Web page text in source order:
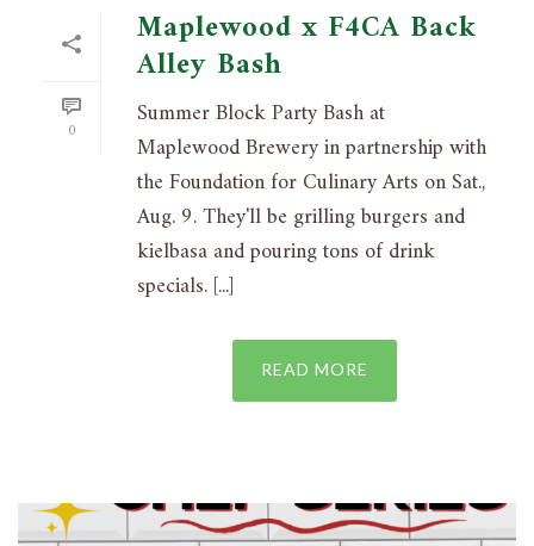
0
Maplewood x F4CA Back
Alley Bash
Summer Block Party Bash at
Maplewood Brewery in partnership with
the Foundation for Culinary Arts on Sat.,
Aug. 9. They'll be grilling burgers and
kielbasa and pouring tons of drink
specials. [...]
READ MORE